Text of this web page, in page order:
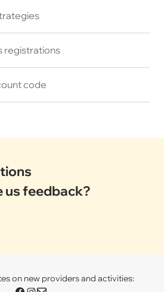
registrations
code
us feedback?
on new providers and activities: